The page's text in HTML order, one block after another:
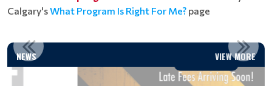
Calgary'sWhat Program Is Right For Me? page
NEWS VIEW MORE